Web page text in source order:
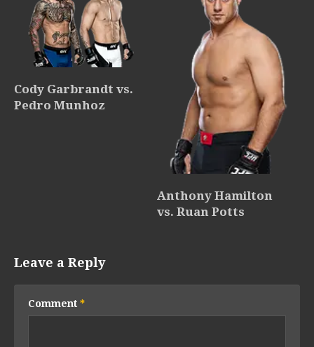
Cody Garbrandt vs.
Pedro Munhoz
Anthony Hamilton
vs. Ruan Potts
Leave a Reply
Comment *